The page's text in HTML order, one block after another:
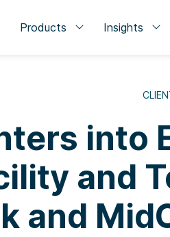
Products Insights
into
and
and